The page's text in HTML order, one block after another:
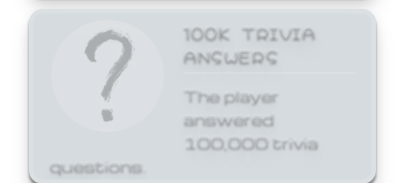
100K TRIVIA
ANSWERS
The player
answered
100,000 trivia
questions.